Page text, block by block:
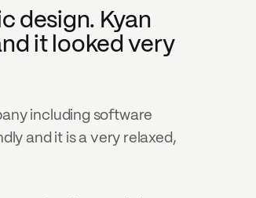
design. Kyan
it looked very
including software
and it is a very relaxed,